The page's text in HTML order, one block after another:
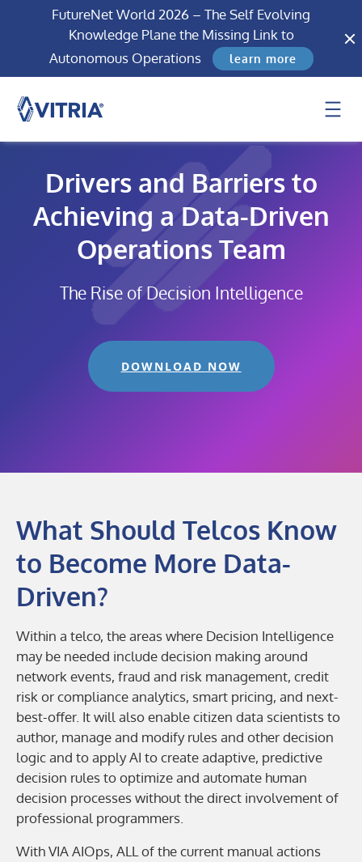
FutureNet World 2026 – The Self Evolving
Knowledge Plane the Missing Link to
Autonomous Operations
learn more
Drivers and Barriers to
Achieving a Data-Driven
Operations Team
The Rise of Decision Intelligence
DOWNLOAD NOW
What Should Telcos Know
to Become More Data-
Driven?
Within a telco, the areas where Decision Intelligence
may be needed include decision making around
network events, fraud and risk management, credit
risk or compliance analytics, smart pricing, and next-
best-offer. It will also enable citizen data scientists to
author, manage and modify rules and other decision
logic and to apply AI to create adaptive, predictive
decision rules to optimize and automate human
decision processes without the direct involvement of
professional programmers.
With VIA AIOps, ALL of the current manual actions